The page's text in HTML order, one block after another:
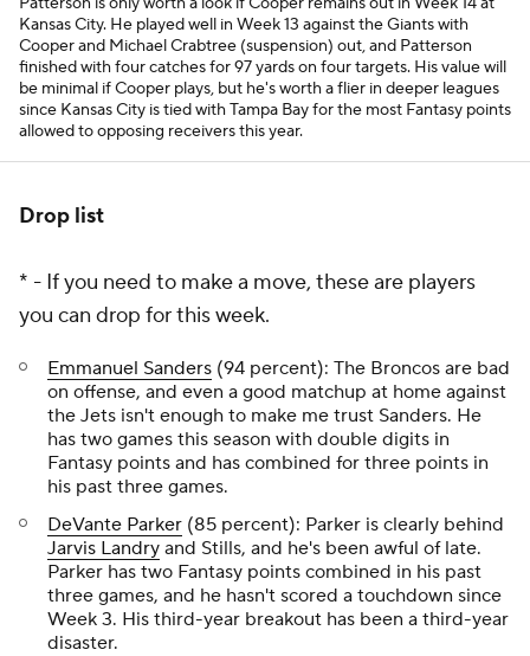
Kansas City. He played well in Week 13 against the Giants with
Cooper and Michael Crabtree (suspension) out, and Patterson
finished with four catches for 97 yards on four targets. His value will
be minimal if Cooper plays, but he's worth a flier in deeper leagues
since Kansas City is tied with Tampa Bay for the most Fantasy points
allowed to opposing receivers this year.
Drop list
* - If you need to make a move, these are players
you can drop for this week.
Emmanuel Sanders (94 percent): The Broncos are bad
on offense, and even a good matchup at home against
the Jets isn't enough to make me trust Sanders. He
has two games this season with double digits in
Fantasy points and has combined for three points in
his past three games.
DeVante Parker (85 percent): Parker is clearly behind
Jarvis Landry and Stills, and he's been awful of late.
Parker has two Fantasy points combined in his past
three games, and he hasn't scored a touchdown since
Week 3. His third-year breakout has been a third-year
disaster.